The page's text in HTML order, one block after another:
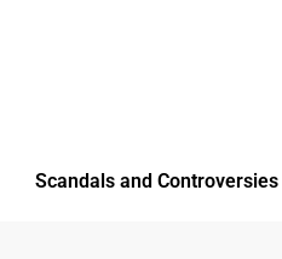
Scandals and Controversies